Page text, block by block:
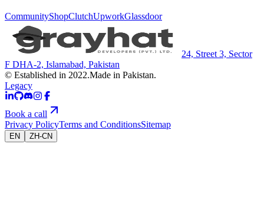
CommunityShopClutchUpworkGlassdoor
24, Street 3, Sector
F DHA-2, Islamabad, Pakistan
© Established in 2022.Made in Pakistan.
Legacy
Book a call
Privacy PolicyTerms and ConditionsSitemap
EN ZH-CN